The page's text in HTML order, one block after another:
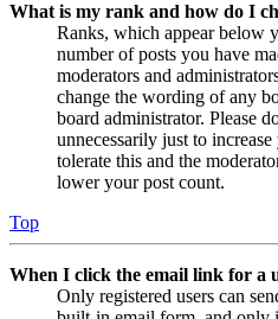
What is my rank and how do I
Ranks, which appear below
number of posts you have
moderators and
change the wording of any
board administrator. Please
unnecessarily just to
tolerate this and the
lower your post count.
Top
When I click the email link for a
Only registered users can